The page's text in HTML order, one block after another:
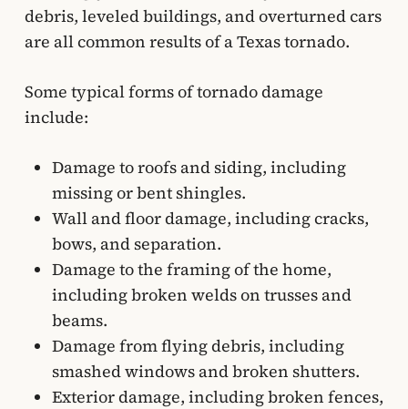
debris, leveled buildings, and overturned cars
are all common results of a Texas tornado.
Some typical forms of tornado damage
include:
Damage to roofs and siding, including
missing or bent shingles.
Wall and floor damage, including cracks,
bows, and separation.
Damage to the framing of the home,
including broken welds on trusses and
beams.
Damage from flying debris, including
smashed windows and broken shutters.
Exterior damage, including broken fences,